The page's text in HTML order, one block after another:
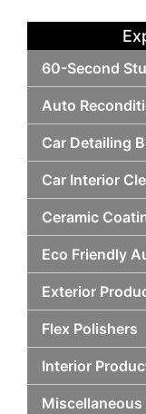
60-Second
Auto
Car Detailing
Car Interior
Ceramic
Eco Friendly
Exterior
Flex Polishers
Interior